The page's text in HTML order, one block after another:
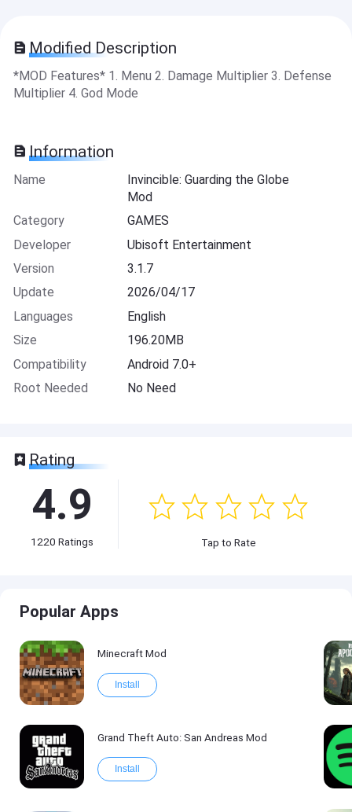
Modified Description
*MOD Features* 1. Menu 2. Damage Multiplier 3. Defense
Multiplier 4. God Mode
Information
Name
Invincible: Guarding the Globe
Mod
Category
GAMES
Developer
Ubisoft Entertainment
Version
3.1.7
Update
2026/04/17
Languages
English
Size
196.20MB
Compatibility
Android 7.0+
Root Needed
No Need
Rating
4.9
1220 Ratings Tap to Rate
Popular Apps
Minecraft Mod
Install
Grand Theft Auto: San Andreas Mod
Install